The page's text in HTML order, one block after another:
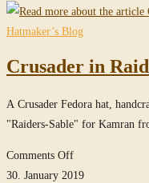
in
Sable
Hatmaker’s Blog
Crusader in
A Crusader Fedora hat,
"Raiders-Sable" for Kamran
Comments Offon
Crusader
30. January 2019